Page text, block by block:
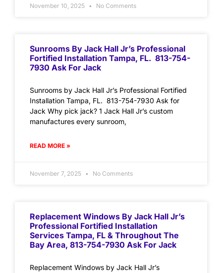
November 10, 2025 No Comments
Sunrooms By Jack Hall Jr’s Professional
Fortified Installation Tampa, FL. 813-754-
7930 Ask For Jack
Sunrooms by Jack Hall Jr’s Professional Fortified
Installation Tampa, FL. 813-754-7930 Ask for
Jack Why pick jack? 1 Jack Hall Jr’s custom
manufactures every sunroom,
READ MORE »
November 7, 2025 No Comments
Replacement Windows By Jack Hall Jr’s
Professional Fortified Installation
Services Tampa, FL & Throughout The
Bay Area, 813-754-7930 Ask For Jack
Replacement Windows by Jack Hall Jr’s